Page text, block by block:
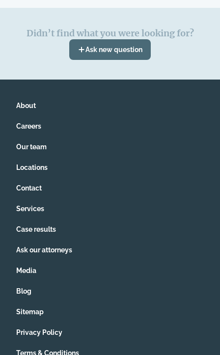
Didn’t find what you were looking for?
Ask new question
About
Careers
Our team
Locations
Contact
Services
Case results
Ask our attorneys
Media
Blog
Sitemap
Privacy Policy
Terms & Conditions